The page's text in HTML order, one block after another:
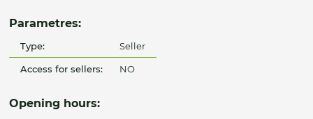
Parametres:
Type: Seller
Access for sellers: NO
Opening hours: